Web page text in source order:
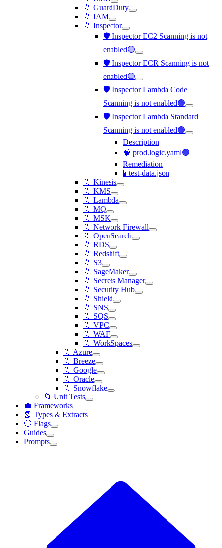
📁 GuardDuty
📁 IAM
📁 Inspector
🛡️ Inspector EC2 Scanning is not
enabled🟢
🛡️ Inspector ECR Scanning is not
enabled🟢
🛡️ Inspector Lambda Code
Scanning is not enabled🟢
🛡️ Inspector Lambda Standard
Scanning is not enabled🟢
Description
🧠 prod.logic.yaml🟢
Remediation
🧪 test-data.json
📁 Kinesis
📁 KMS
📁 Lambda
📁 MQ
📁 MSK
📁 Network Firewall
📁 OpenSearch
📁 RDS
📁 Redshift
📁 S3
📁 SageMaker
📁 Secrets Manager
📁 Security Hub
📁 Shield
📁 SNS
📁 SQS
📁 VPC
📁 WAF
📁 WorkSpaces
📁 Azure
📁 Breeze
📁 Google
📁 Oracle
📁 Snowflake
📁 Unit Tests
💼 Frameworks
📗 Types & Extracts
🔵 Flags
Guides
Prompts